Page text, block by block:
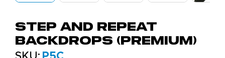
Step And Repeat
Backdrops (Premium)